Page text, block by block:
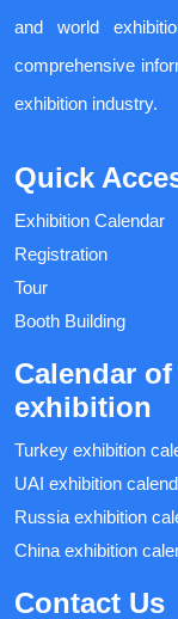
and world
comprehensive
exhibition industry.
Quick
Exhibition Calendar
Registration
Tour
Booth Building
Calendar
exhibition
Turkey exhibition
UAI exhibition
Russia exhibition
China exhibition
Contact Us